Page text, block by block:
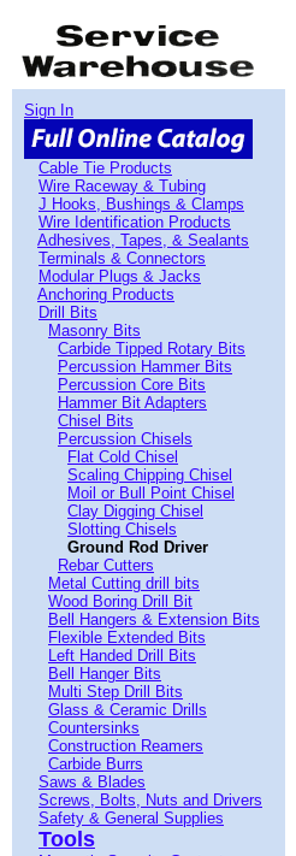
Sign In
Cable Tie Products
Wire Raceway & Tubing
J Hooks, Bushings & Clamps
Wire Identification Products
Adhesives, Tapes, & Sealants
Terminals & Connectors
Modular Plugs & Jacks
Anchoring Products
Drill Bits
Masonry Bits
Carbide Tipped Rotary Bits
Percussion Hammer Bits
Percussion Core Bits
Hammer Bit Adapters
Chisel Bits
Percussion Chisels
Flat Cold Chisel
Scaling Chipping Chisel
Moil or Bull Point Chisel
Clay Digging Chisel
Slotting Chisels
Ground Rod Driver
Rebar Cutters
Metal Cutting drill bits
Wood Boring Drill Bit
Bell Hangers & Extension Bits
Flexible Extended Bits
Left Handed Drill Bits
Bell Hanger Bits
Multi Step Drill Bits
Glass & Ceramic Drills
Countersinks
Construction Reamers
Carbide Burrs
Saws & Blades
Screws, Bolts, Nuts and Drivers
Safety & General Supplies
Tools